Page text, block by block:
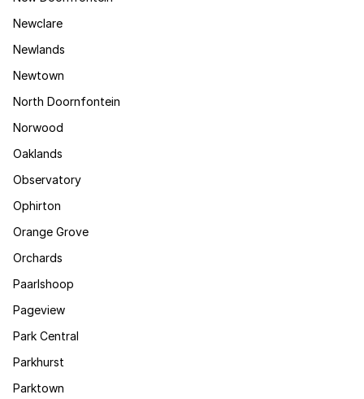
Newclare
Newlands
Newtown
North Doornfontein
Norwood
Oaklands
Observatory
Ophirton
Orange Grove
Orchards
Paarlshoop
Pageview
Park Central
Parkhurst
Parktown